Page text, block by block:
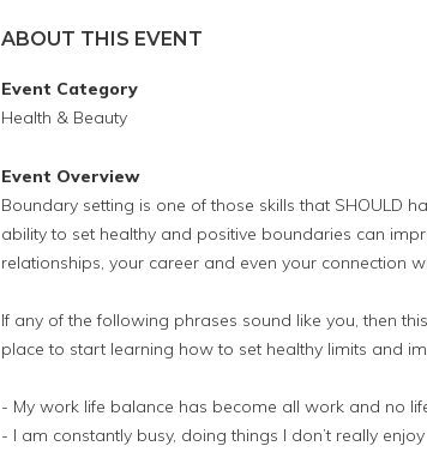
ABOUT THIS EVENT
Event Category
Health & Beauty
Event Overview
Boundary setting is one of those skills that SHOULD
ability to set healthy and positive boundaries can
relationships, your career and even your connection
If any of the following phrases sound like you, then
place to start learning how to set healthy limits and
- My work life balance has become all work and no
- I am constantly busy, doing things I don’t really enjoy